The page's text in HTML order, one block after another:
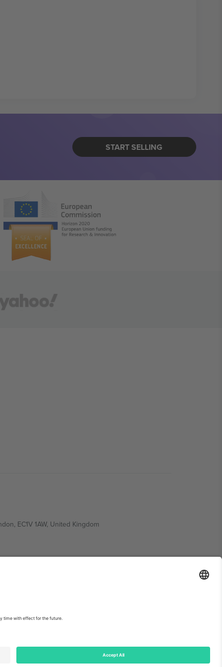
START SELLING
EC1V 1AW, United Kingdom
and © 2026 Ticombo. All rights reserved.